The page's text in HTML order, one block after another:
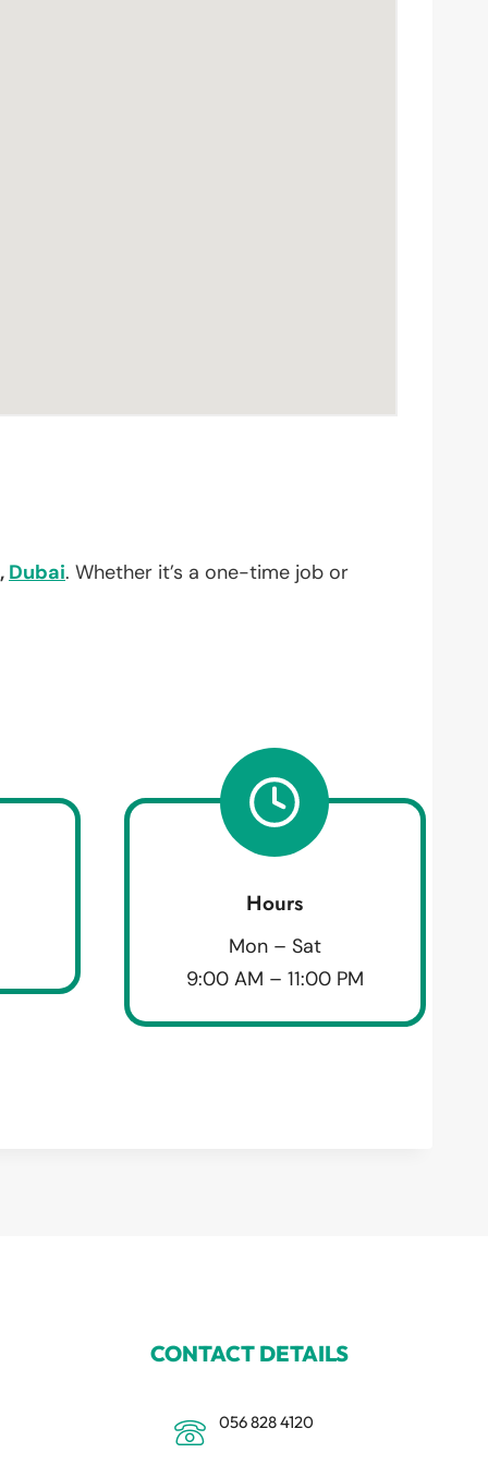
Dubai. Whether it’s a one-time job or
Hours
Mon – Sat
9:00 AM – 11:00 PM
CONTACT DETAILS
056 828 4120